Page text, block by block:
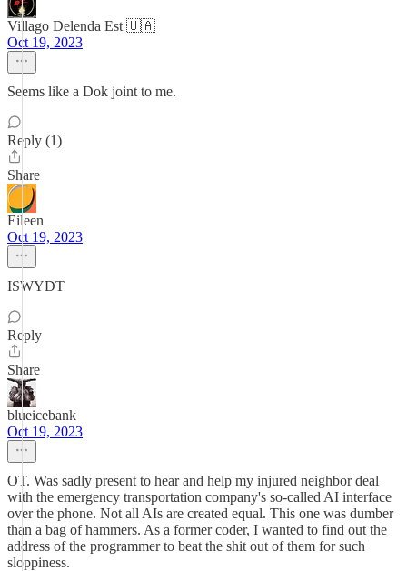
Villago Delenda Est 🇺🇦
Oct 19, 2023
Seems like a Dok joint to me.
Reply (1)
Share
Eileen
Oct 19, 2023
ISWYDT
Reply
Share
blueicebank
Oct 19, 2023
OT. Was sadly present to hear and help my injured neighbor deal
with the emergency transportation company's so-called AI interface
over the phone. Not all AIs are created equal. This one was dumber
than a bag of hammers. As a former coder, I wanted to find out the
address of the programmer to beat the shit out of them for such
sloppiness.